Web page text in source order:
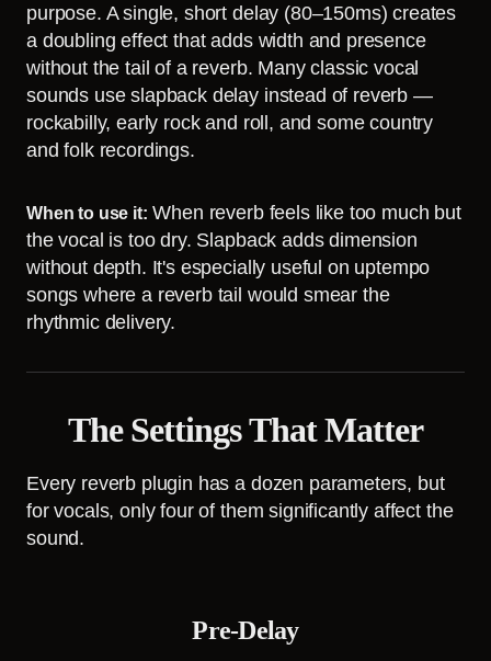
purpose. A single, short delay (80–150ms) creates
a doubling effect that adds width and presence
without the tail of a reverb. Many classic vocal
sounds use slapback delay instead of reverb —
rockabilly, early rock and roll, and some country
and folk recordings.
When to use it: When reverb feels like too much but
the vocal is too dry. Slapback adds dimension
without depth. It's especially useful on uptempo
songs where a reverb tail would smear the
rhythmic delivery.
The Settings That Matter
Every reverb plugin has a dozen parameters, but
for vocals, only four of them significantly affect the
sound.
Pre-Delay